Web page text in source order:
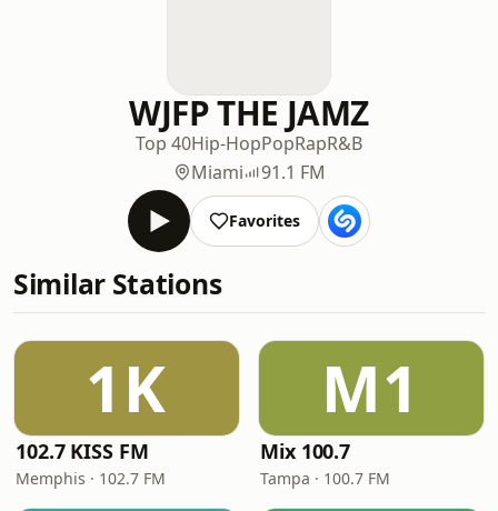
WJFP THE JAMZ
Top 40Hip-HopPopRapR&B
Miami
91.1 FM
Favorites
Similar Stations
1K
102.7 KISS FM
Memphis · 102.7 FM
M1
Mix 100.7
Tampa · 100.7 FM